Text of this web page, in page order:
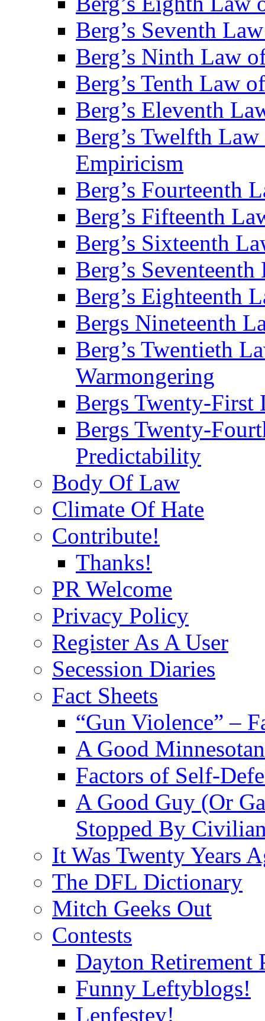
Berg’s Seventh
Berg’s Ninth Law
Berg’s Tenth Law
Berg’s Eleventh
Berg’s Twelfth
Empiricism
Berg’s Fourteenth
Berg’s Fifteenth
Berg’s Sixteenth
Berg’s
Berg’s Eighteenth
Bergs Nineteenth
Berg’s Twentieth
Warmongering
Bergs Twenty-
Bergs Twenty-
Predictability
Body Of Law
Climate Of Hate
Contribute!
Thanks!
PR Welcome
Privacy Policy
Register As A User
Secession Diaries
Fact Sheets
“Gun Violence” –
A Good
Factors of Self-
A Good Guy (Or
Stopped By
It Was Twenty Years
The DFL Dictionary
Mitch Geeks Out
Contests
Dayton Retirement
Funny Leftyblogs!
Lenfestey!